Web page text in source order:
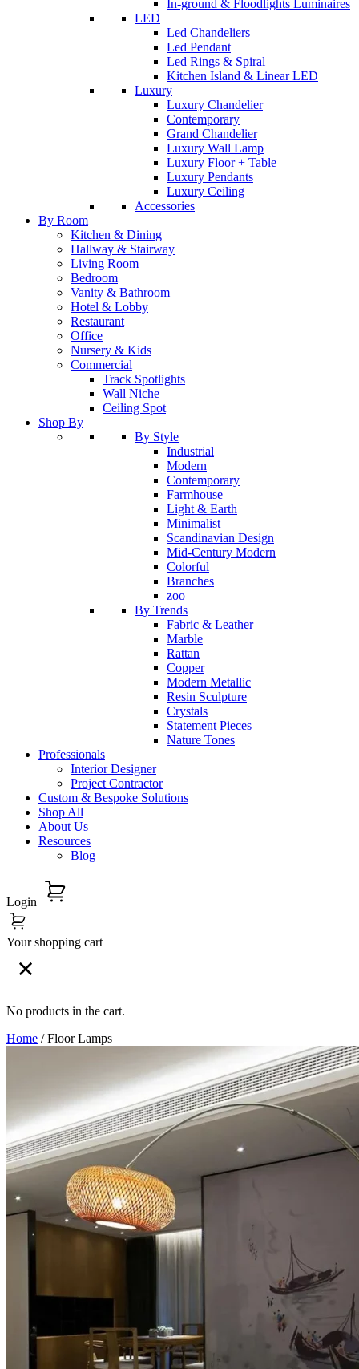
In-ground & Floodlights Luminaires
LED
Led Chandeliers
Led Pendant
Led Rings & Spiral
Kitchen Island & Linear LED
Luxury
Luxury Chandelier
Contemporary
Grand Chandelier
Luxury Wall Lamp
Luxury Floor + Table
Luxury Pendants
Luxury Ceiling
Accessories
By Room
Kitchen & Dining
Hallway & Stairway
Living Room
Bedroom
Vanity & Bathroom
Hotel & Lobby
Restaurant
Office
Nursery & Kids
Commercial
Track Spotlights
Wall Niche
Ceiling Spot
Shop By
By Style
Industrial
Modern
Contemporary
Farmhouse
Light & Earth
Minimalist
Scandinavian Design
Mid-Century Modern
Colorful
Branches
zoo
By Trends
Fabric & Leather
Marble
Rattan
Copper
Modern Metallic
Resin Sculpture
Crystals
Statement Pieces
Nature Tones
Professionals
Interior Designer
Project Contractor
Custom & Bespoke Solutions
Shop All
About Us
Resources
Blog
Login
Your shopping cart
No products in the cart.
Home / Floor Lamps